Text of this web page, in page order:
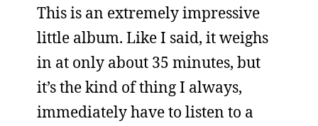
This is an extremely impressive
little album. Like I said, it weighs
in at only about 35 minutes, but
it’s the kind of thing I always,
immediately have to listen to a